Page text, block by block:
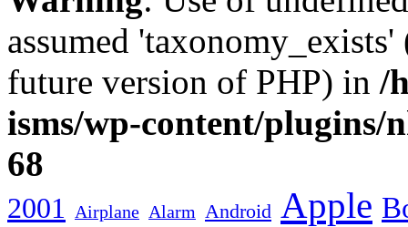
assumed
future version of PHP) in /
isms/wp-content/plugins/
68
2001 Airplane Alarm Android Apple